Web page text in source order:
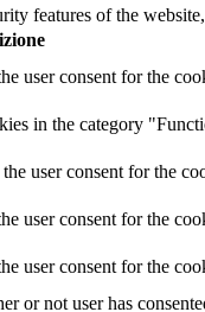
features of the
user consent for the
in the category
user consent for the
user consent for the
user consent for the
not user has